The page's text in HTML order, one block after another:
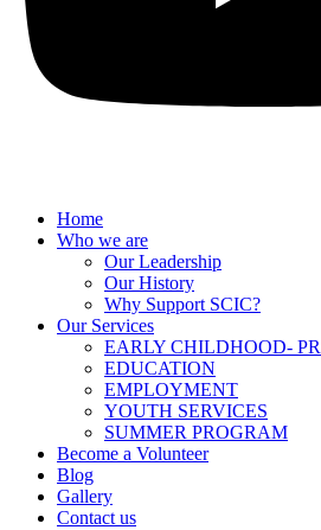
Home
Who we are
Our Leadership
Our History
Why Support SCIC?
Our Services
EARLY CHILDHOOD-
EDUCATION
EMPLOYMENT
YOUTH SERVICES
⁠SUMMER PROGRAM
Become a Volunteer
Blog
Gallery
Contact us